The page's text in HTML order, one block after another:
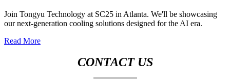
Join Tongyu Technology at SC25 in Atlanta. We'll be showcasing
our next-generation cooling solutions designed for the AI era.
Read More
CONTACT US